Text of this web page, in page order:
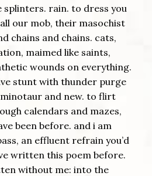
rain. to dress you
our mob, their masochist
chains and chains. cats,
maimed like saints,
wounds on everything.
stunt with thunder purge
and new. to flirt
calendars and mazes,
been before. and i am
an effluent refrain you’d
written this poem before.
without me: into the